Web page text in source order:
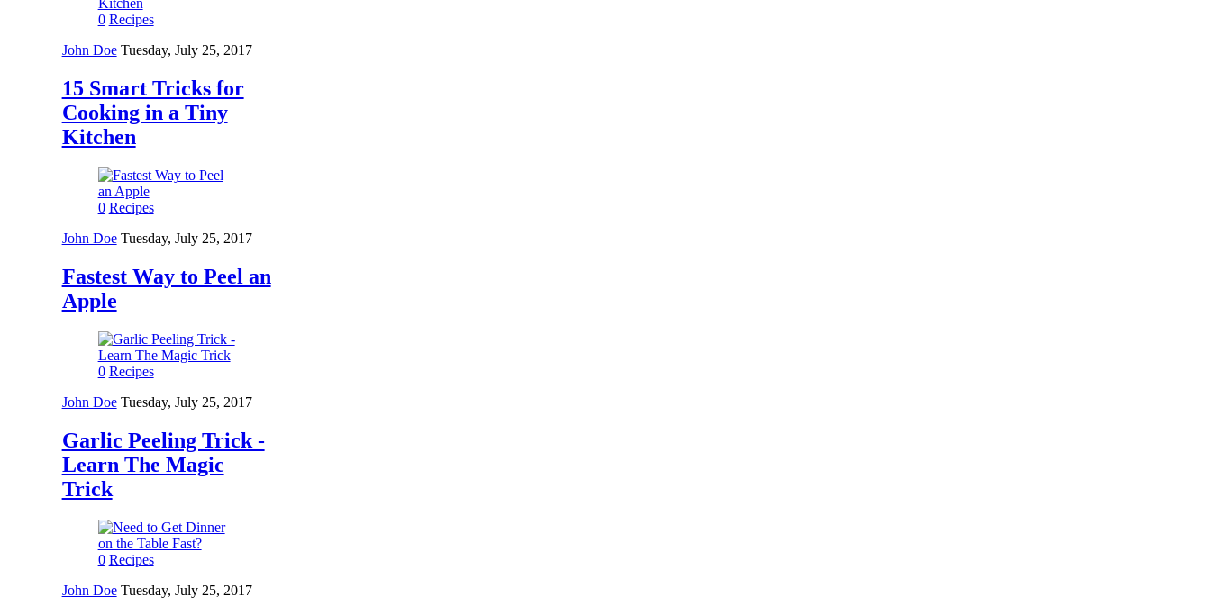
0 Recipes
John Doe Tuesday, July 25, 2017
15 Smart Tricks for
Cooking in a Tiny
Kitchen
0 Recipes
John Doe Tuesday, July 25, 2017
Fastest Way to Peel an
Apple
0 Recipes
John Doe Tuesday, July 25, 2017
Garlic Peeling Trick -
Learn The Magic
Trick
0 Recipes
John Doe Tuesday, July 25, 2017